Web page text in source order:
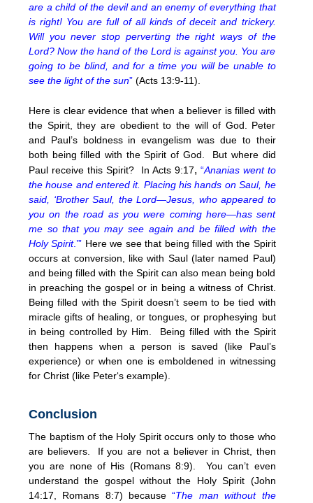
are a child of the devil and an enemy of everything that
is right! You are full of all kinds of deceit and trickery.
Will you never stop perverting the right ways of the
Lord? Now the hand of the Lord is against you. You are
going to be blind, and for a time you will be unable to
see the light of the sun” (Acts 13:9-11).
Here is clear evidence that when a believer is filled with
the Spirit, they are obedient to the will of God. Peter
and Paul’s boldness in evangelism was due to their
both being filled with the Spirit of God. But where did
Paul receive this Spirit? In Acts 9:17, “Ananias went to
the house and entered it. Placing his hands on Saul, he
said, ‘Brother Saul, the Lord—Jesus, who appeared to
you on the road as you were coming here—has sent
me so that you may see again and be filled with the
Holy Spirit.’” Here we see that being filled with the Spirit
occurs at conversion, like with Saul (later named Paul)
and being filled with the Spirit can also mean being bold
in preaching the gospel or in being a witness of Christ.
Being filled with the Spirit doesn’t seem to be tied with
miracle gifts of healing, or tongues, or prophesying but
in being controlled by Him. Being filled with the Spirit
then happens when a person is saved (like Paul’s
experience) or when one is emboldened in witnessing
for Christ (like Peter‘s example).
Conclusion
The baptism of the Holy Spirit occurs only to those who
are believers. If you are not a believer in Christ, then
you are none of His (Romans 8:9). You can’t even
understand the gospel without the Holy Spirit (John
14:17, Romans 8:7) because“The man without the